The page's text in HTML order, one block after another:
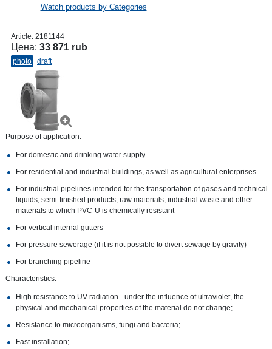
Watch products by Categories
Article: 2181144
Цена: 33 871 rub
photo draft
Purpose of application:
For domestic and drinking water supply
For residential and industrial buildings, as well as agricultural enterprises
For industrial pipelines intended for the transportation of gases and technical
liquids, semi-finished products, raw materials, industrial waste and other
materials to which PVC-U is chemically resistant
For vertical internal gutters
For pressure sewerage (if it is not possible to divert sewage by gravity)
For branching pipeline
Characteristics:
High resistance to UV radiation - under the influence of ultraviolet, the
physical and mechanical properties of the material do not change;
Resistance to microorganisms, fungi and bacteria;
Fast installation;